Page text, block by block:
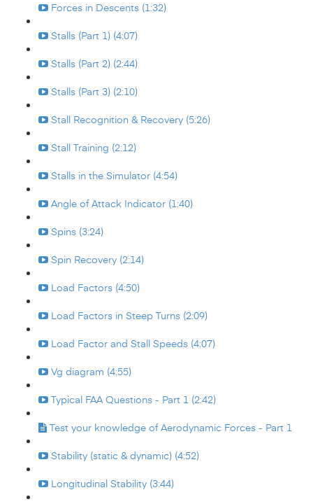
Forces in Descents (1:32)
Stalls (Part 1) (4:07)
Stalls (Part 2) (2:44)
Stalls (Part 3) (2:10)
Stall Recognition & Recovery (5:26)
Stall Training (2:12)
Stalls in the Simulator (4:54)
Angle of Attack Indicator (1:40)
Spins (3:24)
Spin Recovery (2:14)
Load Factors (4:50)
Load Factors in Steep Turns (2:09)
Load Factor and Stall Speeds (4:07)
Vg diagram (4:55)
Typical FAA Questions - Part 1 (2:42)
Test your knowledge of Aerodynamic Forces - Part 1
Stability (static & dynamic) (4:52)
Longitudinal Stability (3:44)